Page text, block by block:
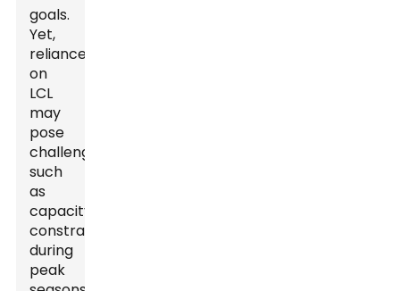
goals.
Yet,
reliance
on
LCL
may
pose
challenges,
such
as
capacity
constraints
during
peak